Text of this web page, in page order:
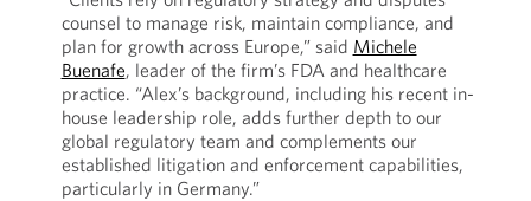
counsel to manage risk, maintain compliance, and
plan for growth across Europe,” said Michele
Buenafe, leader of the firm’s FDA and healthcare
practice. “Alex’s background, including his recent in-
house leadership role, adds further depth to our
global regulatory team and complements our
established litigation and enforcement capabilities,
particularly in Germany.”